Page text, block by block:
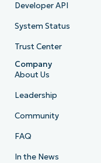
Developer API
System Status
Trust Center
Company
About Us
Leadership
Community
FAQ
In the News